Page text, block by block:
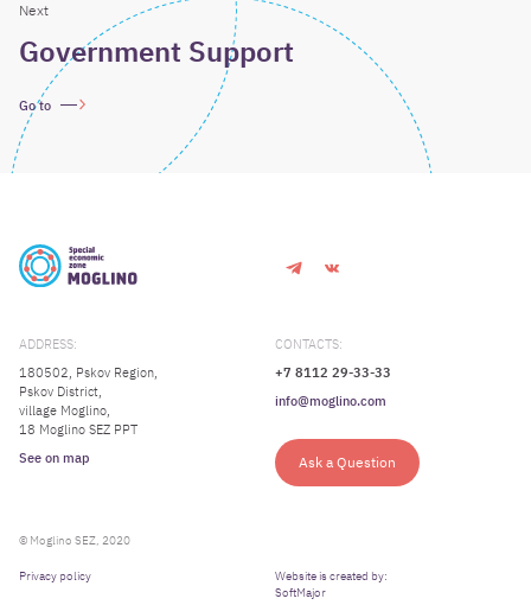
Next
Government Support
Go to
ADDRESS:
180502, Pskov Region,
Pskov District,
village Moglino,
18 Moglino SEZ PPT
See on map
CONTACTS:
+7 8112 29-33-33
info@moglino.com
Ask a Question
© Moglino SEZ, 2020
Privacy policy
Website is created by:
SoftMajor